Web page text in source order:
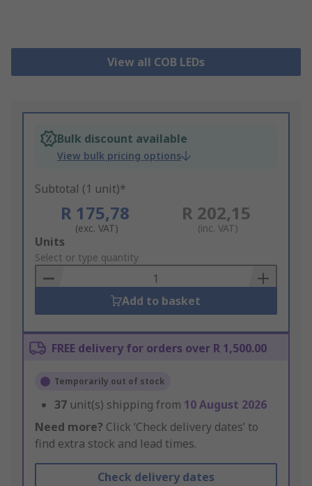
View all COB LEDs
Bulk discount available
View bulk pricing options
Subtotal (1 unit)*
R 175,78
(exc. VAT)
R 202,15
(inc. VAT)
Add
to
Basket
Units
Select or type quantity
Add to basket
FREE delivery for orders over R 1,500.00
Temporarily out of stock
37 unit(s) shipping from 10 August 2026
Need more? Click ‘Check delivery dates’ to
find extra stock and lead times.
Check delivery dates